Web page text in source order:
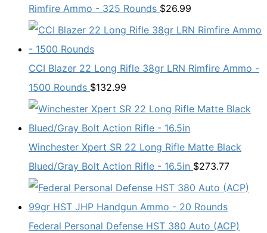
Rimfire Ammo - 325 Rounds $26.99
CCI Blazer 22 Long Rifle 38gr LRN Rimfire Ammo -
1500 Rounds $132.99
Winchester Xpert SR 22 Long Rifle Matte Black
Blued/Gray Bolt Action Rifle - 16.5in $273.77
Federal Personal Defense HST 380 Auto (ACP)